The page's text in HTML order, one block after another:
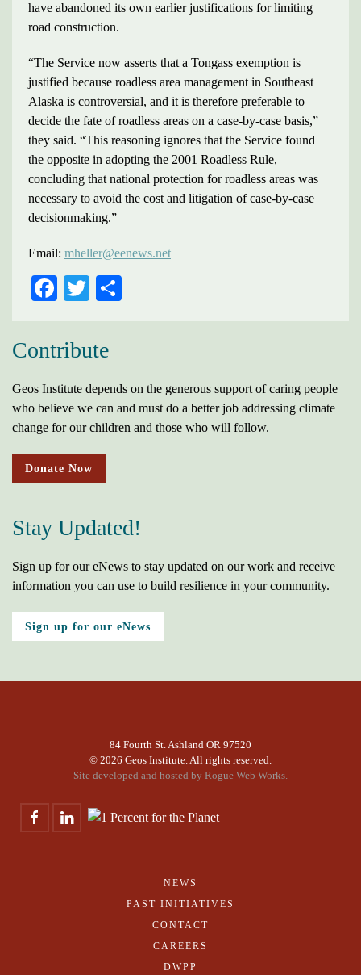
have abandoned its own earlier justifications for limiting
road construction.
“The Service now asserts that a Tongass exemption is
justified because roadless area management in Southeast
Alaska is controversial, and it is therefore preferable to
decide the fate of roadless areas on a case-by-case basis,”
they said. “This reasoning ignores that the Service found
the opposite in adopting the 2001 Roadless Rule,
concluding that national protection for roadless areas was
necessary to avoid the cost and litigation of case-by-case
decisionmaking.”
Email: mheller@eenews.net
FACEBOOK
TWITTER
Contribute
Geos Institute depends on the generous support of caring people
who believe we can and must do a better job addressing climate
change for our children and those who will follow.
Donate Now
Stay Updated!
Sign up for our eNews to stay updated on our work and receive
information you can use to build resilience in your community.
Sign up for our eNews
84 Fourth St. Ashland OR 97520
© 2026 Geos Institute. All rights reserved.
Site developed and hosted by Rogue Web Works.
NEWS
PAST INITIATIVES
CONTACT
CAREERS
DWPP